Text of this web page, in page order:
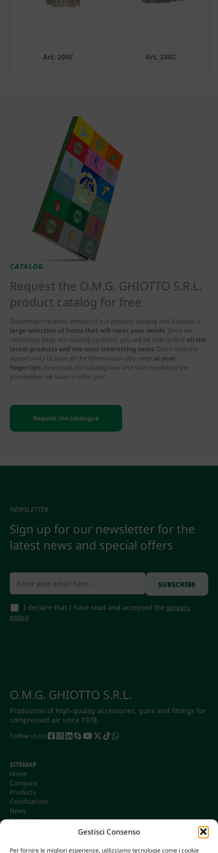
Gestisci Consenso
Per fornire le migliori esperienze, utilizziamo tecnologie come i cookie
Art. 200Z Art. 230Z
CATALOG
Request the O.M.G. GHIOTTO S.R.L.
product catalog for free
Download the latest version of our product catalog and discover a
large selection of items that will meet your needs. Since we
constantly keep our catalog updated, you will be able to find all the
latest products and the most interesting news. Don’t miss the
opportunity to have all the information you need at your
fingertips: download the catalog now and start exploring the
possibilities we have to offer you.
Request the catalogue
NEWSLETTER
Sign up for our newsletter for the
latest news and special offers
I declare that I have read and accepted the privacy
policy
O.M.G. GHIOTTO S.R.L.
Production of high-quality accessories, guns and fittings for
compressed air since 1978.
Follow us on
SITEMAP
Home
Company
Products
Certifications
News
Contacts